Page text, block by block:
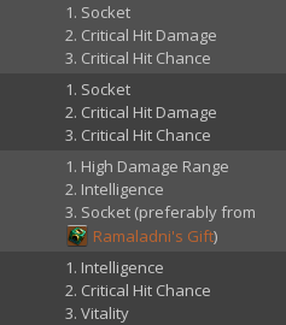
Socket
Critical Hit Damage
Critical Hit Chance
Socket
Critical Hit Damage
Critical Hit Chance
High Damage Range
Intelligence
Socket (preferably from
Ramaladni's Gift)
Intelligence
Critical Hit Chance
Vitality